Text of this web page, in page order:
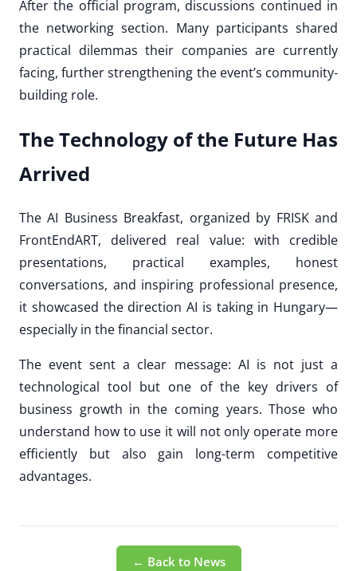
After the official program, discussions continued in
the networking section. Many participants shared
practical dilemmas their companies are currently
facing, further strengthening the event’s community-
building role.
The Technology of the Future Has
Arrived
The AI Business Breakfast, organized by FRISK and
FrontEndART, delivered real value: with credible
presentations, practical examples, honest
conversations, and inspiring professional presence,
it showcased the direction AI is taking in Hungary—
especially in the financial sector.
The event sent a clear message: AI is not just a
technological tool but one of the key drivers of
business growth in the coming years. Those who
understand how to use it will not only operate more
efficiently but also gain long-term competitive
advantages.
← Back to News